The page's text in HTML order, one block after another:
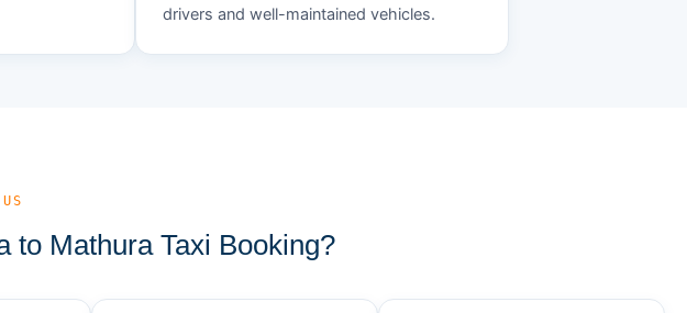
drivers and well-maintained vehicles.
to Mathura Taxi Booking?